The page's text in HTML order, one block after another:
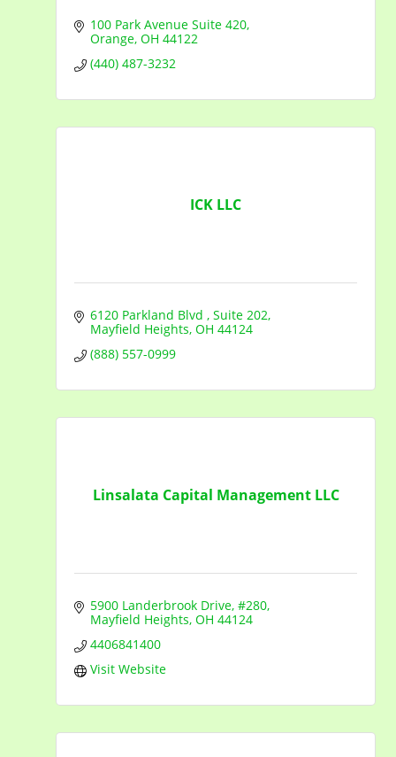
100 Park Avenue Suite 420
Orange OH 44122
(440) 487-3232
ICK LLC
6120 Parkland Blvd
Suite 202
Mayfield Heights OH 44124
(888) 557-0999
Linsalata Capital Management LLC
5900 Landerbrook Drive, #280
Mayfield Heights OH 44124
4406841400
Visit Website